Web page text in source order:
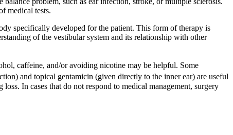
medical tests.
specifically developed for the patient. This form of therapy is
of the vestibular system and its relationship with other
caffeine, and/or avoiding nicotine may be helpful. Some
and topical gentamicin (given directly to the inner ear) are useful
In cases that do not respond to medical management, surgery